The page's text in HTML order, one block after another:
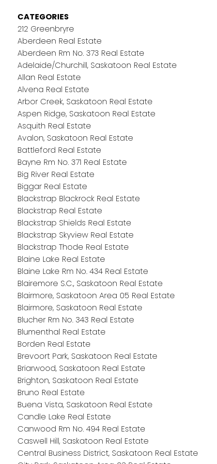
CATEGORIES
212 Greenbryre
Aberdeen Real Estate
Aberdeen Rm No. 373 Real Estate
Adelaide/Churchill, Saskatoon Real Estate
Allan Real Estate
Alvena Real Estate
Arbor Creek, Saskatoon Real Estate
Aspen Ridge, Saskatoon Real Estate
Asquith Real Estate
Avalon, Saskatoon Real Estate
Battleford Real Estate
Bayne Rm No. 371 Real Estate
Big River Real Estate
Biggar Real Estate
Blackstrap Blackrock Real Estate
Blackstrap Real Estate
Blackstrap Shields Real Estate
Blackstrap Skyview Real Estate
Blackstrap Thode Real Estate
Blaine Lake Real Estate
Blaine Lake Rm No. 434 Real Estate
Blairemore S.C., Saskatoon Real Estate
Blairmore, Saskatoon Area 05 Real Estate
Blairmore, Saskatoon Real Estate
Blucher Rm No. 343 Real Estate
Blumenthal Real Estate
Borden Real Estate
Brevoort Park, Saskatoon Real Estate
Briarwood, Saskatoon Real Estate
Brighton, Saskatoon Real Estate
Bruno Real Estate
Buena Vista, Saskatoon Real Estate
Candle Lake Real Estate
Canwood Rm No. 494 Real Estate
Caswell Hill, Saskatoon Real Estate
Central Business District, Saskatoon Real Estate